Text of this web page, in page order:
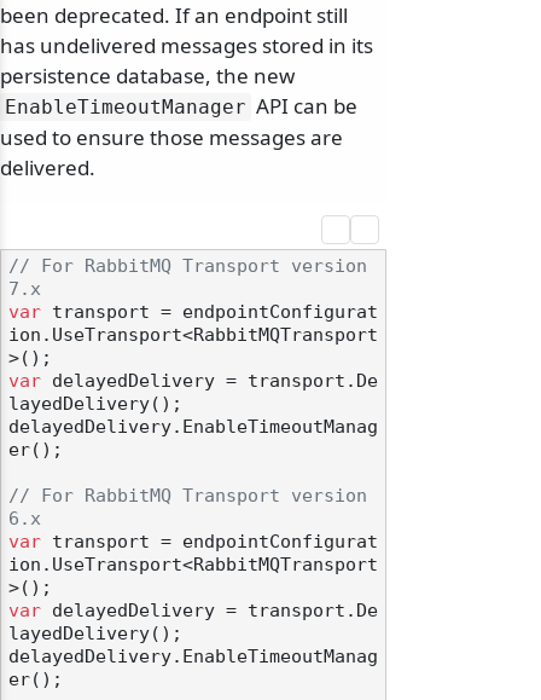
been deprecated. If an endpoint still
has undelivered messages stored in its
persistence database, the new
EnableTimeoutManager API can be
used to ensure those messages are
delivered.
// For RabbitMQ Transport version
7.x
var transport = endpointConfigurat
ion.UseTransport<RabbitMQTransport
var delayedDelivery = transport.De
layedDelivery();
delayedDelivery.EnableTimeoutManag
er();
// For RabbitMQ Transport version
6.x
var transport = endpointConfigurat
ion.UseTransport<RabbitMQTransport
var delayedDelivery = transport.De
layedDelivery();
delayedDelivery.EnableTimeoutManag
er();